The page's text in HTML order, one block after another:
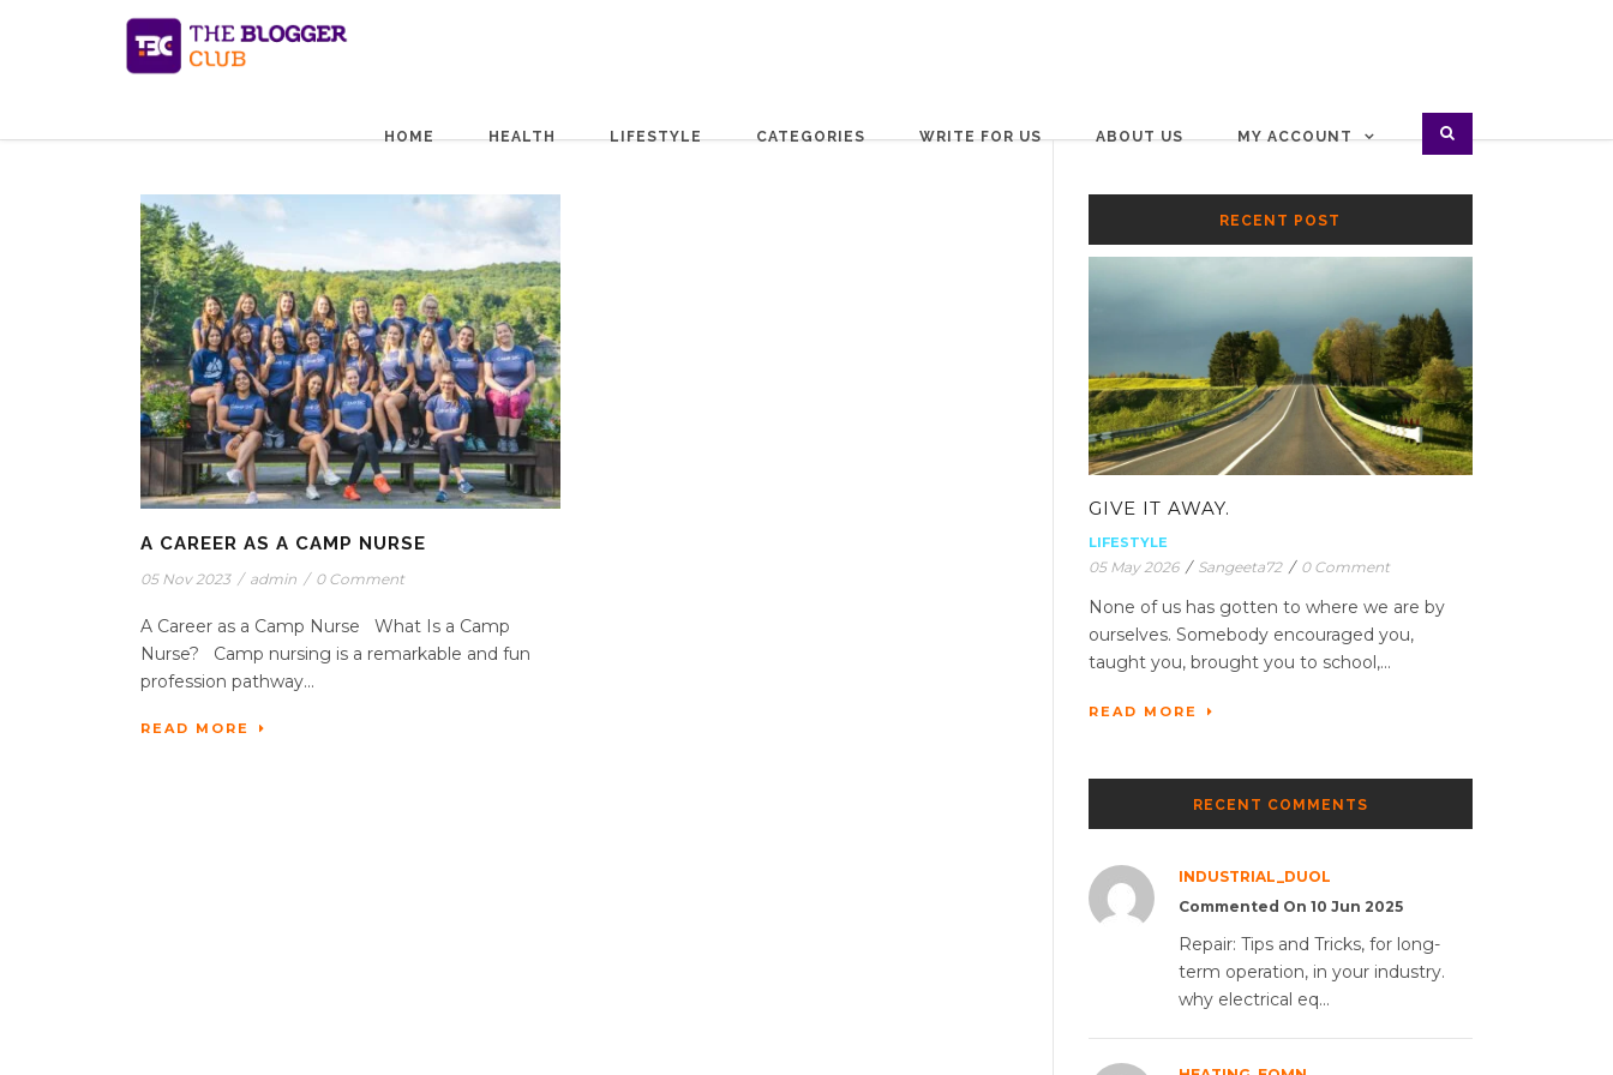
HOME HEALTH LIFESTYLE CATEGORIES WRITE FOR US ABOUT US MY ACCOUNT
A CAREER AS A CAMP NURSE
05 Nov 2023 / admin / 0 Comment
A Career as a Camp Nurse What Is a Camp
Nurse? Camp nursing is a remarkable and fun
profession pathway...
READ MORE
RECENT POST
GIVE IT AWAY.
LIFESTYLE
05 May 2026 / Sangeeta72 / 0 Comment
None of us has gotten to where we are by
ourselves. Somebody encouraged you,
taught you, brought you to school,...
READ MORE
RECENT COMMENTS
INDUSTRIAL_DUOL
Commented On 10 Jun 2025
Repair: Tips and Tricks, for long-
term operation, in your industry.
why electrical eq...